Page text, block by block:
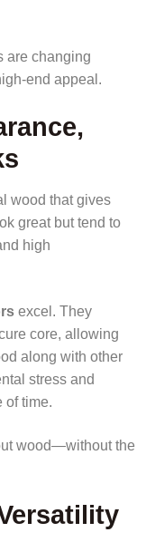
are changing
end appeal.
wood that gives
great but tend to
high
excel. They
core, allowing
along with other
stress and
of time.
wood—without the